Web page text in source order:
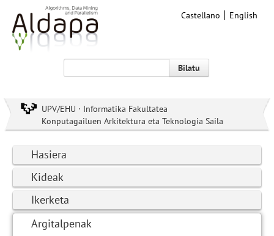
Castellano English
Bilatu
UPV/EHU · Informatika Fakultatea
Konputagailuen Arkitektura eta Teknologia Saila
Hasiera
Kideak
Ikerketa
Argitalpenak